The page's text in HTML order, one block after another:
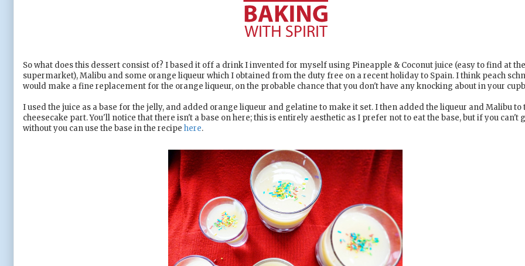
So what does this dessert consist of? I based it off a drink I invented for myself using Pineapple & Coconut juice (easy to find at the
supermarket), Malibu and some orange liqueur which I obtained from the duty free on a recent holiday to Spain. I think peach
would make a fine replacement for the orange liqueur, on the probable chance that you don't have any knocking about in your
I used the juice as a base for the jelly, and added orange liqueur and gelatine to make it set. I then added the liqueur and Malibu to
cheesecake part. You'll notice that there isn't a base on here; this is entirely aesthetic as I prefer not to eat the base, but if you can't
without you can use the base in the recipe here.